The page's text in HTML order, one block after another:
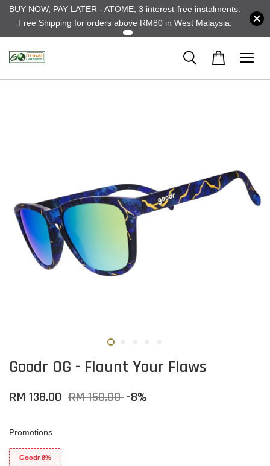
BUY NOW, PAY LATER - ATOME, 3 interest-free instalments.
Free Shipping for orders above RM80 in West Malaysia.
Goodr OG - Flaunt Your Flaws
RM 138.00 RM 150.00 -8%
Promotions
Goodr 8%